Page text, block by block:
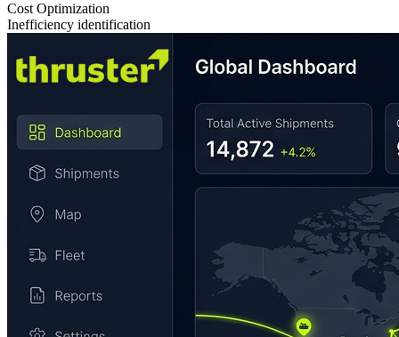
Cost Optimization
Inefficiency identification